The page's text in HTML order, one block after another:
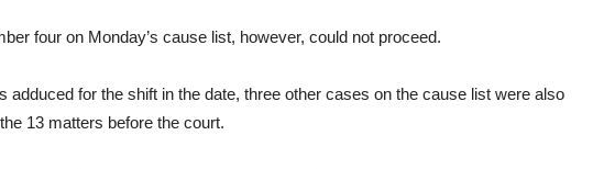
four on Monday’s cause list, however, could not proceed.
adduced for the shift in the date, three other cases on the cause list were also
13 matters before the court.